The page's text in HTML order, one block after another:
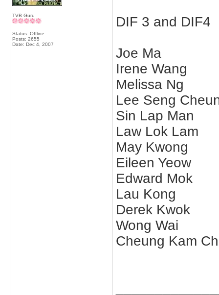
TVB Guru
Status: Offline
Posts: 2655
Date: Dec 4, 2007
DIF 3 and DIF4
Joe Ma
Irene Wang
Melissa Ng
Lee Seng
Sin Lap Man
Law Lok Lam
May Kwong
Eileen Yeow
Edward Mok
Lau Kong
Derek Kwok
Wong Wai
Cheung Kam